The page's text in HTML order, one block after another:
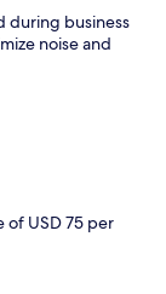
during business
noise and
of USD 75 per